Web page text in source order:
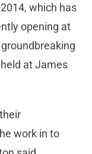
which has
opening at
at James
work in to